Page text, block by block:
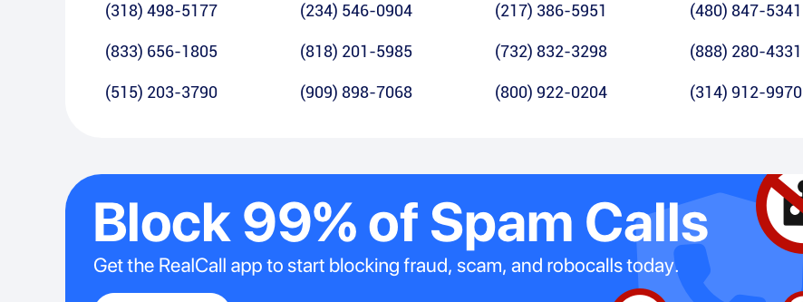
(318) 498-5177 (234) 546-0904 (217) 386-5951 (480) 847-5341
(833) 656-1805 (818) 201-5985 (732) 832-3298 (888) 280-4331
(515) 203-3790 (909) 898-7068 (800) 922-0204 (314) 912-9970